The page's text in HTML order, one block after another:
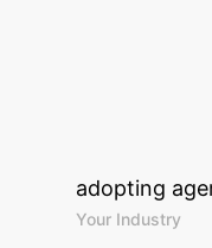
cost
adopting
Your Industry